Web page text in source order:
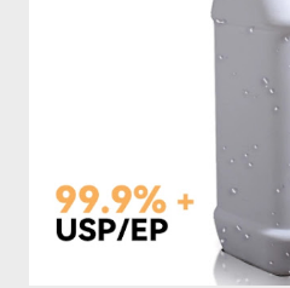
Galvanized vs Stainless Steel
Sling Performance Testing
Verification Maintenance Tips to
Selection Galvanized vs Stainless
material for your heavy-duty wire
important decisions in ensuring
two most common o...